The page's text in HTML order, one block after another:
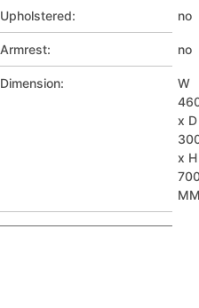
Upholstered: no
Armrest: no
Dimension:
W
x D
x H